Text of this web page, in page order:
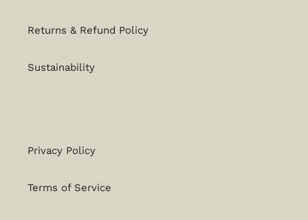
Returns & Refund Policy
Sustainability
Privacy Policy
Terms of Service